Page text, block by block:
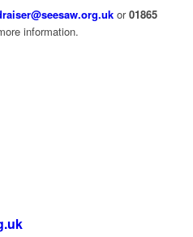
or01865
information.